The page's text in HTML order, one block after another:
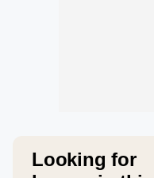
Looking for